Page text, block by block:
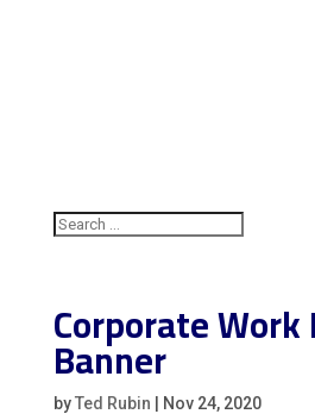
Corporate Work
Banner
byTed Rubin Nov 24, 2020